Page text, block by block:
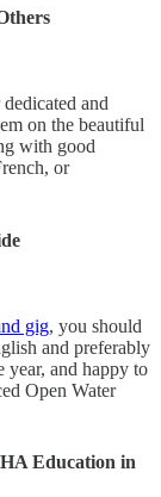
and
on the beautiful
with good
or
gig, you should
and preferably
and happy to
Open Water
Education in